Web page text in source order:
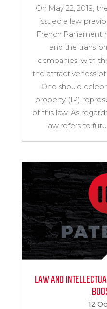
On May 22, 2019,
issued a law
French Parliament
and the
companies, with
the attractiveness
One should
property (IP)
of this law. As
law refers to
LAW AND
12